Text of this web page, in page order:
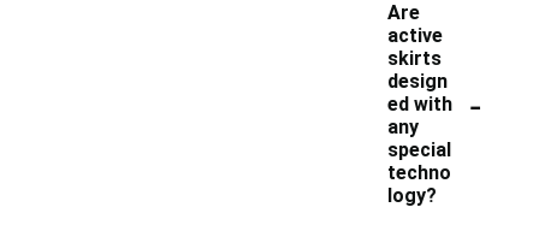
Are
active
skirts
design
ed with
any
special
techno
logy?
-